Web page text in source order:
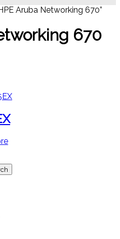
Aruba Networking 670”
670